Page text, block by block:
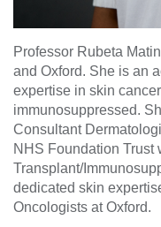
Professor Rubeta
and Oxford. She is an
expertise in skin
immunosuppressed.
Consultant
NHS Foundation Trust
Transplant/
dedicated skin
Oncologists at Oxford.